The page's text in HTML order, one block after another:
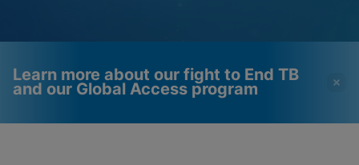
Learn more about our fight to End TB
and our Global Access program